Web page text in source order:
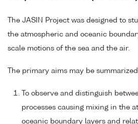
The JASIN Project was designed to
the atmospheric and oceanic
scale motions of the sea and the air.
The primary aims may be
To observe and distinguish
processes causing mixing in the
oceanic boundary layers and